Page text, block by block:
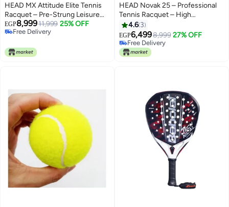
HEAD MX Attitude Elite Tennis
Racquet – Pre-Strung Leisure
Tennis Racket with Damp+
Technology – Grip 1 –
High Performance | Lightweight |
EGP8,99911,999 25% OFF
Free Delivery
HEAD Novak 25 – Professional
Tennis Racquet – High
Performance | Lightweight |
Power & Control - Premium
tennis_racquets designed for
performance, durability, and
4.6 3
EGP6,4998,999 27% OFF
Free Delivery
Free Delivery